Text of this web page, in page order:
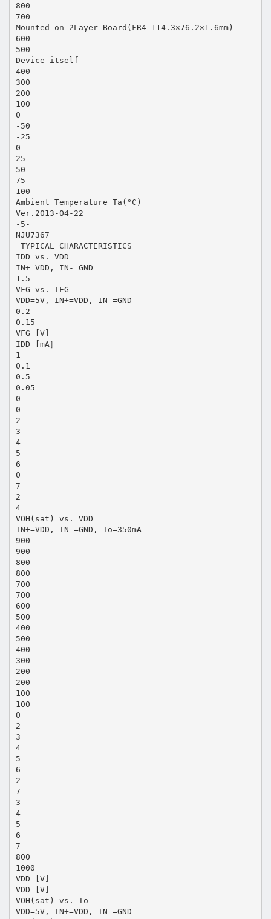
800
700
Mounted on 2Layer Board(FR4 114.3×76.2×1.6mm)
600
500
Device itself
400
300
200
100
0
-50
-25
0
25
50
75
100
Ambient Temperature Ta(°C)
Ver.2013-04-22
-5-
NJU7367
 TYPICAL CHARACTERISTICS
IDD vs. VDD
IN+=VDD, IN-=GND
1.5
VFG vs. IFG
VDD=5V, IN+=VDD, IN-=GND
0.2
0.15
VFG [V]
IDD [mA］
1
0.1
0.5
0.05
0
0
2
3
4
5
6
0
7
2
4
VOH(sat) vs. VDD
IN+=VDD, IN-=GND, Io=350mA
900
900
800
800
700
700
600
500
400
500
400
300
200
200
100
100
0
2
3
4
5
6
2
7
3
4
5
6
7
800
1000
VDD [V]
VDD [V]
VOH(sat) vs. Io
VDD=5V, IN+=VDD, IN-=GND